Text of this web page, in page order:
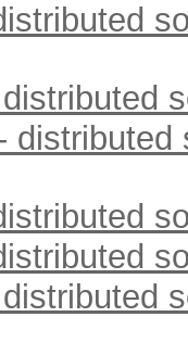
distributed